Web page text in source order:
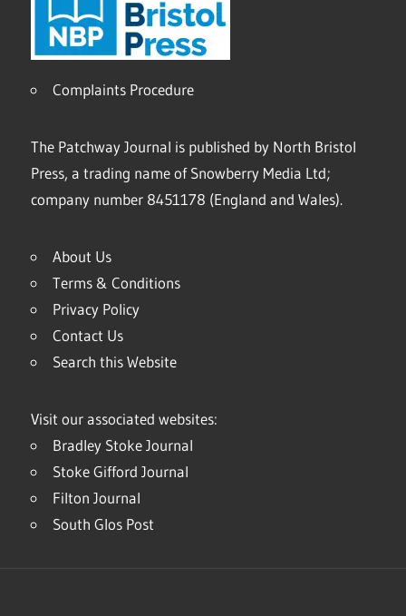
Complaints Procedure
The Patchway Journal is published by North Bristol
Press, a trading name of Snowberry Media Ltd;
company number 8451178 (England and Wales).
About Us
Terms & Conditions
Privacy Policy
Contact Us
Search this Website
Visit our associated websites:
Bradley Stoke Journal
Stoke Gifford Journal
Filton Journal
South Glos Post